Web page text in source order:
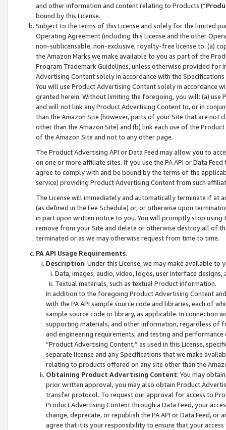
and other information and content relating to Products (“
bound by this License.
Subject to the terms of this License and solely for the limited
Operating Agreement (including this License and the other
non-sublicensable, non-exclusive, royalty-free license to: (a)
the Amazon Marks we make available to you as part of the
Program Trademark Guidelines, unless otherwise provided for
Advertising Content solely in accordance with the Specifications
You will use Product Advertising Content solely in accordance
granted herein. Without limiting the foregoing, you will: (a) use
and will not link any Product Advertising Content to, or in
than the Amazon Site (however, parts of your Site that are not
other than the Amazon Site) and (b) link each use of the
of the Amazon Site and not to any other page.
The Product Advertising API or Data Feed may allow you to
on one or more affiliate sites. If you use the PA API or Data
agree to comply with and be bound by the terms of the
service) providing Product Advertising Content from such
The License will immediately and automatically terminate if at
(as defined in the Fee Schedule) or, or otherwise upon
in part upon written notice to you. You will promptly stop using
remove from your Site and delete or otherwise destroy all of
terminated or as we may otherwise request from time to time.
PA API Usage Requirements.
Description. Under this License, we may make available
Data, images, audio, video, logos, user interface designs,
Textual materials, such as textual Product information.
In addition to the foregoing Product Advertising Content
with the PA API sample source code and libraries, each of
sample source code or library, as applicable. In connection
supporting materials, and other information, regardless of
and engineering requirements, and testing and
“Product Advertising Content,” as used in this License,
separate license and any Specifications that we make
relating to products offered on any site other than the
Obtaining Product Advertising Content. You may
prior written approval, you may also obtain Product
transfer protocol. To request our approval for access to
Product Advertising Content through a Data Feed, your
change, deprecate, or republish the PA API or Data Feed,
agree that it is your responsibility to ensure that your